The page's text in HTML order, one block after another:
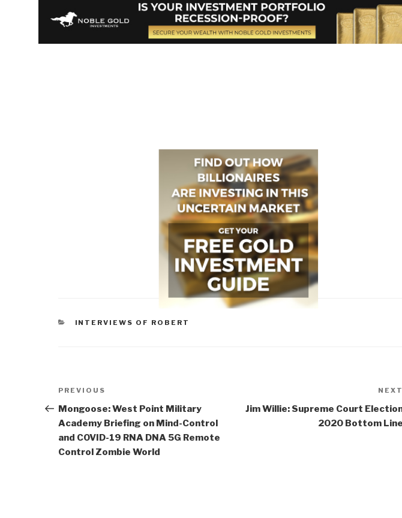
CATEGORIES
INTERVIEWS OF ROBERT
Post
navigation
Previous
Post
PREVIOUS
Mongoose: West Point Military
Academy Briefing on Mind-Control
and COVID-19 RNA DNA 5G Remote
Control Zombie World
NEXT
Jim Willie: Supreme Court
2020 Bottom Line